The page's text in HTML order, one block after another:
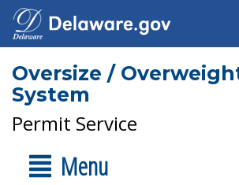
Oversize /
System
Permit Service
Menu